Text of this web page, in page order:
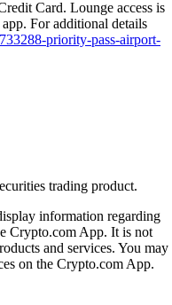
Card. Lounge access is
For additional details
priority-pass-airport-
trading product.
information regarding
Crypto.com App. It is not
and services. You may
on the Crypto.com App.